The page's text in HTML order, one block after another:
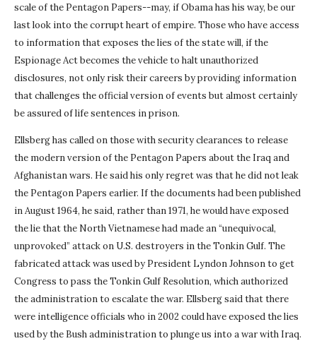
scale of the Pentagon Papers--may, if Obama has his way, be our
last look into the corrupt heart of empire. Those who have access
to information that exposes the lies of the state will, if the
Espionage Act becomes the vehicle to halt unauthorized
disclosures, not only risk their careers by providing information
that challenges the official version of events but almost certainly
be assured of life sentences in prison.
Ellsberg has called on those with security clearances to release
the modern version of the Pentagon Papers about the Iraq and
Afghanistan wars. He said his only regret was that he did not leak
the Pentagon Papers earlier. If the documents had been published
in August 1964, he said, rather than 1971, he would have exposed
the lie that the North Vietnamese had made an “unequivocal,
unprovoked” attack on U.S. destroyers in the Tonkin Gulf. The
fabricated attack was used by President Lyndon Johnson to get
Congress to pass the Tonkin Gulf Resolution, which authorized
the administration to escalate the war. Ellsberg said that there
were intelligence officials who in 2002 could have exposed the lies
used by the Bush administration to plunge us into a war with Iraq.